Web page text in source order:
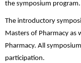
the symposium program.
The introductory
Masters of Pharmacy as
Pharmacy. All
participation.